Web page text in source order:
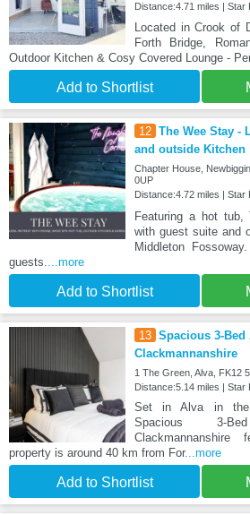
Distance:4.71 miles | Star
Located in Crook of
Forth Bridge,
Outdoor Kitchen & Cosy Covered Lounge -
Add to Shortlist
12 The Wee Stay -
and outside Kitchen
Chapter House,
0UP
Distance:4.72 miles | Star
Featuring a hot
with guest suite and
Middleton
guests.
...more
Add to Shortlist
13 Spacious 3-Bed
Clackmannanshire
1 The Green, Alva, FK12
Distance:5.14 miles | Star
Set in Alva in the
Spacious 3-
property is around 40 km from For...more
Add to Shortlist